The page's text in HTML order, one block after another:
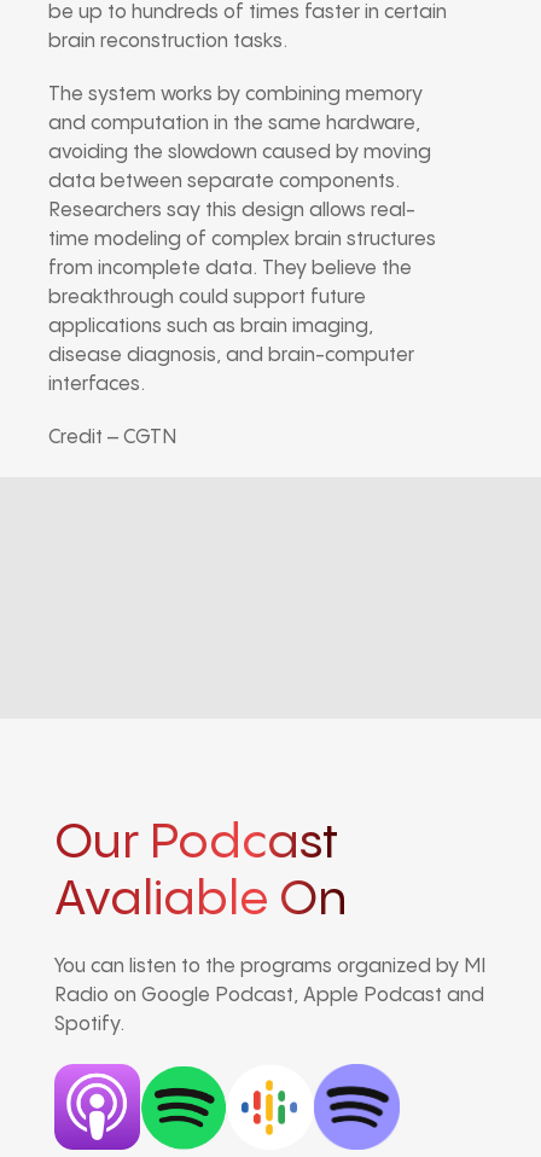
be up to hundreds of times faster in certain
brain reconstruction tasks.
The system works by combining memory
and computation in the same hardware,
avoiding the slowdown caused by moving
data between separate components.
Researchers say this design allows real-
time modeling of complex brain structures
from incomplete data. They believe the
breakthrough could support future
applications such as brain imaging,
disease diagnosis, and brain-computer
interfaces.
Credit – CGTN
Our Podcast
Avaliable On
You can listen to the programs organized by MI
Radio on Google Podcast, Apple Podcast and
Spotify.